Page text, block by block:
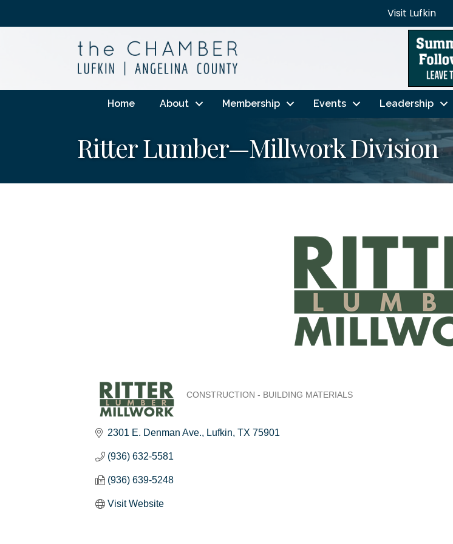
Visit Lufkin
Home About Membership Events Leadership
Ritter Lumber—Millwork Division
CONSTRUCTION - BUILDING MATERIALS
2301 E. Denman Ave. Lufkin TX 75901
(936) 632-5581
(936) 639-5248
Visit Website